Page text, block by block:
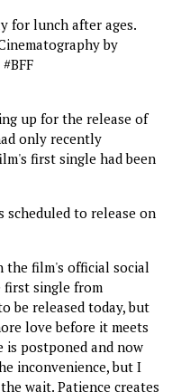
for lunch after ages.
by
up for the release of
only recently
first single had been
scheduled to release on
the film's official social
first single from
be released today, but
love before it meets
is postponed and now
inconvenience, but I
wait. Patience creates